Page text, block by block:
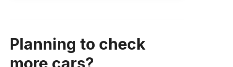
Planning to check